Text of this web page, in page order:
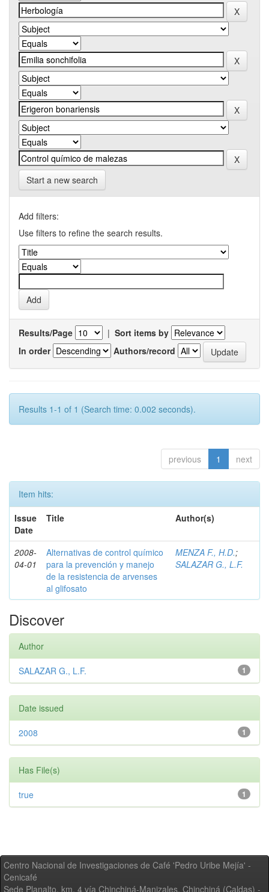
Start a new search
Add filters:
Use filters to refine the search results.
Results/Page | Sort items by
In order
Authors/record
Results 1-1 of 1 (Search time: 0.002 seconds).
previous 1 next
Item hits:
Issue
Date
Title Author(s)
2008-
04-01
Alternativas de control químico
para la prevención y manejo
de la resistencia de arvenses
al glifosato
MENZA F., H.D.;
SALAZAR G., L.F.
Discover
Author
1
SALAZAR G., L.F.
Date issued
1
2008
Has File(s)
1
true
Centro Nacional de Investigaciones de Café 'Pedro Uribe Mejía' -
Cenicafé
Sede Planalto, km. 4 vía Chinchiná-Manizales. Chinchiná (Caldas) -